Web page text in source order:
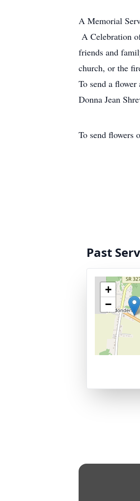
A Memorial
A Celebration
friends and
church, or the
To send a
Donna Jean
To send flowers
Past
+
−